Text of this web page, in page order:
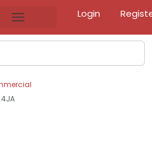
Login
4JA